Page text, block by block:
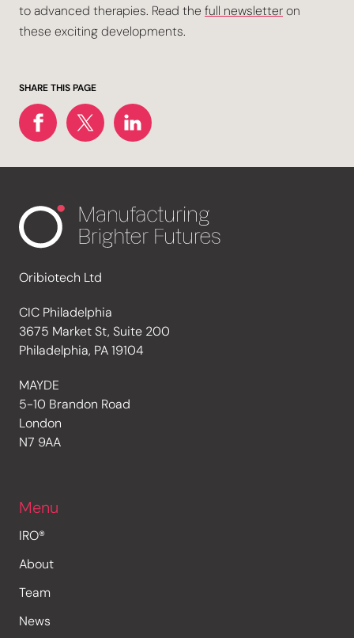
to advanced therapies. Read the full newsletteron
these exciting developments.
SHARE THIS PAGE
Oribiotech Ltd
CIC Philadelphia
3675 Market St, Suite 200
Philadelphia, PA 19104
MAYDE
5-10 Brandon Road
London
N7 9AA
Menu
IRO®
About
Team
News